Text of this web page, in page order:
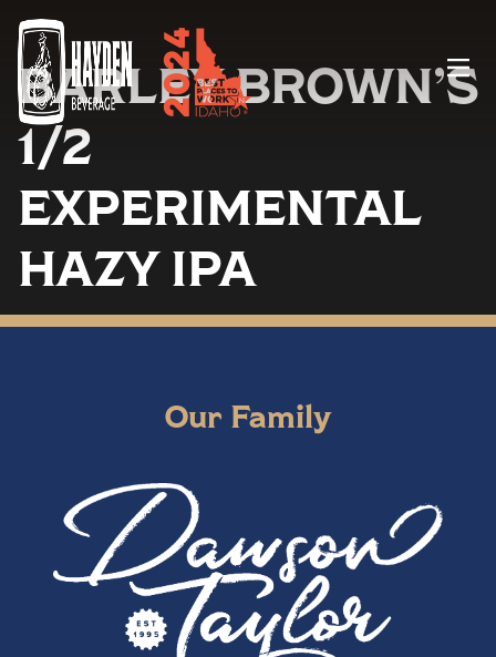
Menu
BARLEY BROWN’S
1/2
EXPERIMENTAL
HAZY IPA
Our Family